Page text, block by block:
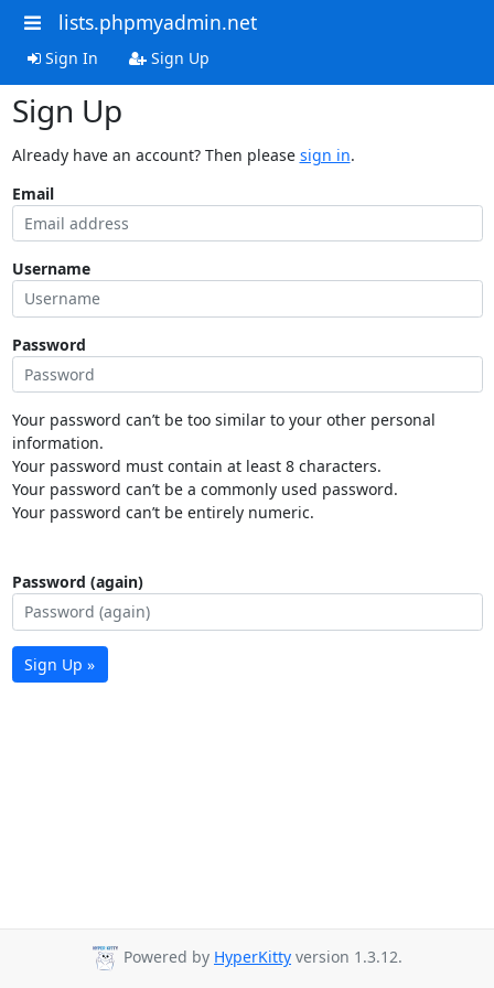
lists.phpmyadmin.net
Sign In Sign Up
Sign Up
Already have an account? Then please sign in.
Email
Username
Password
Your password can’t be too similar to your other personal
information.
Your password must contain at least 8 characters.
Your password can’t be a commonly used password.
Your password can’t be entirely numeric.
Password (again)
Sign Up »
Powered by HyperKitty version 1.3.12.